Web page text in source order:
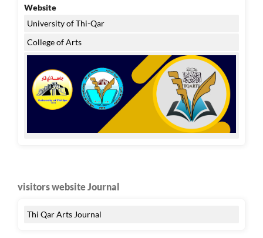
Website
University of Thi-Qar
College of Arts
visitors website Journal
Thi Qar Arts Journal